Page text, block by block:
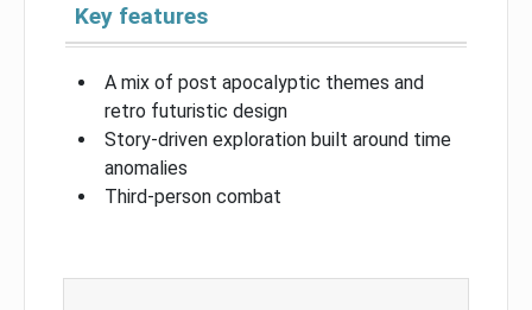
Key features
A mix of post apocalyptic themes and
retro futuristic design
Story-driven exploration built around time
anomalies
Third-person combat